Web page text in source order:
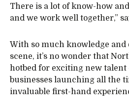
There is a lot of know-how
and we work well together,”
With so much knowledge and
scene, it’s no wonder that
hotbed for exciting new
businesses launching all the
invaluable first-hand